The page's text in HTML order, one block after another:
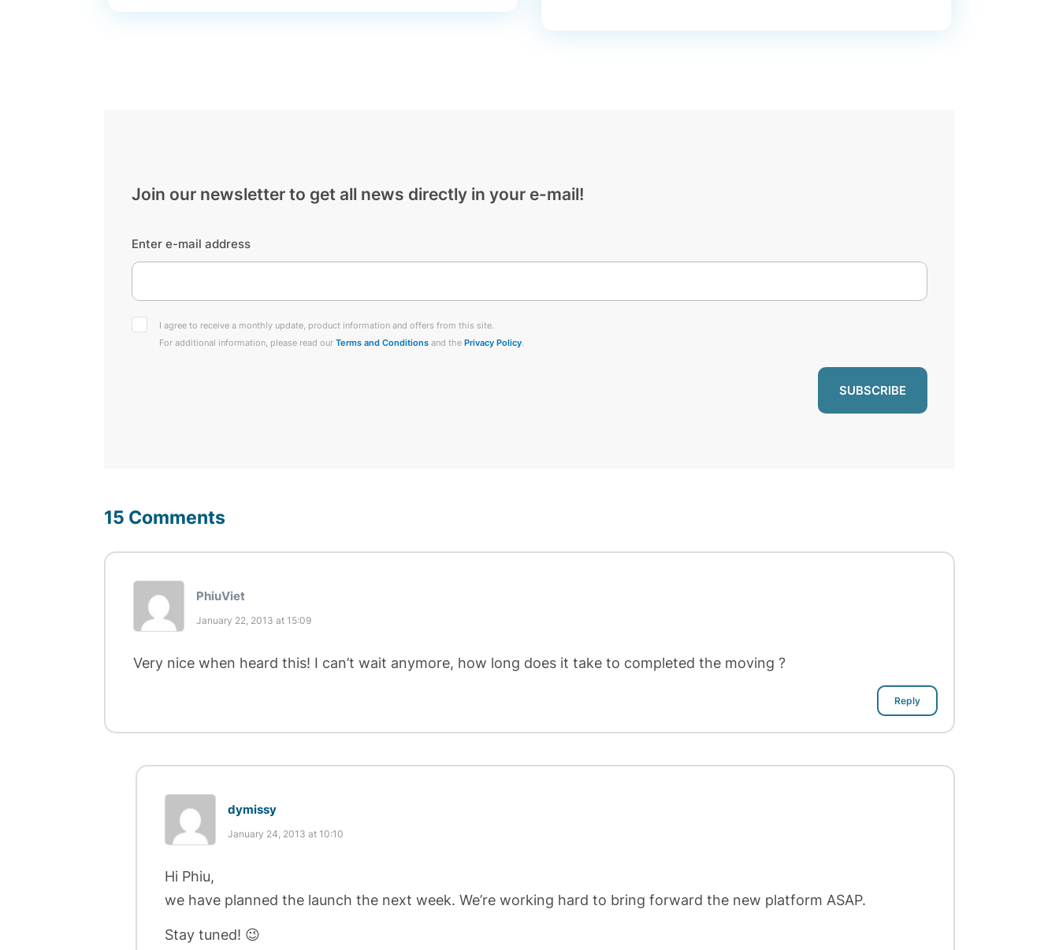
Join our newsletter to get all news directly in your e-mail!
Enter e-mail address
I agree to receive a monthly update, product information and offers from this site.
For additional information, please read our Terms and Conditions and the Privacy Policy.
15 Comments
PhiuViet
January 22, 2013 at 15:09
Very nice when heard this! I can’t wait anymore, how long does it take to completed the moving ?
Reply
dymissy
January 24, 2013 at 10:10
Hi Phiu,
we have planned the launch the next week. We’re working hard to bring forward the new platform ASAP.
Stay tuned! 😉